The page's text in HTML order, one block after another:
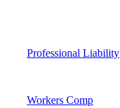
Professional Liability
Workers Comp